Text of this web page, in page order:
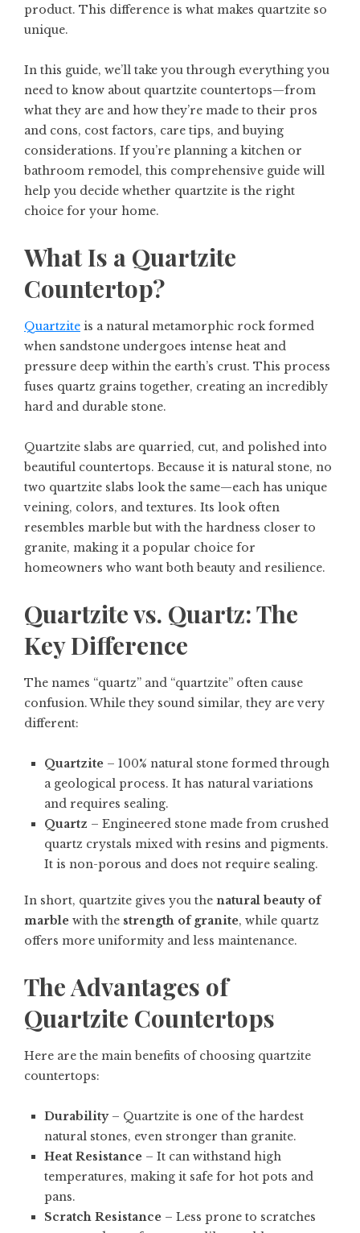
product. This difference is what makes quartzite so
unique.
In this guide, we’ll take you through everything you
need to know about quartzite countertops—from
what they are and how they’re made to their pros
and cons, cost factors, care tips, and buying
considerations. If you’re planning a kitchen or
bathroom remodel, this comprehensive guide will
help you decide whether quartzite is the right
choice for your home.
What Is a Quartzite
Countertop?
Quartzite is a natural metamorphic rock formed
when sandstone undergoes intense heat and
pressure deep within the earth’s crust. This process
fuses quartz grains together, creating an incredibly
hard and durable stone.
Quartzite slabs are quarried, cut, and polished into
beautiful countertops. Because it is natural stone, no
two quartzite slabs look the same—each has unique
veining, colors, and textures. Its look often
resembles marble but with the hardness closer to
granite, making it a popular choice for
homeowners who want both beauty and resilience.
Quartzite vs. Quartz: The
Key Difference
The names “quartz” and “quartzite” often cause
confusion. While they sound similar, they are very
different:
Quartzite – 100% natural stone formed through
a geological process. It has natural variations
and requires sealing.
Quartz – Engineered stone made from crushed
quartz crystals mixed with resins and pigments.
It is non-porous and does not require sealing.
In short, quartzite gives you the natural beauty of
marble with the strength of granite, while quartz
offers more uniformity and less maintenance.
The Advantages of
Quartzite Countertops
Here are the main benefits of choosing quartzite
countertops:
Durability– Quartzite is one of the hardest
natural stones, even stronger than granite.
Heat Resistance – It can withstand high
temperatures, making it safe for hot pots and
pans.
Scratch Resistance – Less prone to scratches